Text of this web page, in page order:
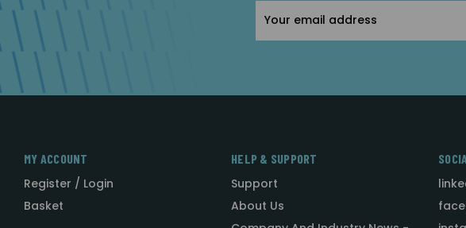
Address
MY ACCOUNT
Register / Login
Basket
HELP & SUPPORT
Support
About Us